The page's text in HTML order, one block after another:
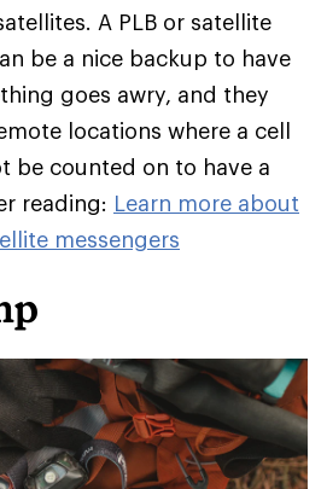
A PLB or satellite
be a nice backup to have
goes awry, and they
locations where a cell
be counted on to have a
reading: Learn more about
messengers